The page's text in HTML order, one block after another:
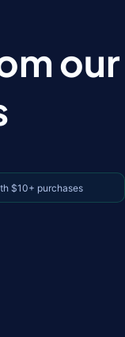
our
$10+ purchases